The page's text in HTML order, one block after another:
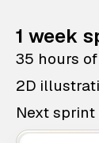
1 week
35 hours
2D
Next